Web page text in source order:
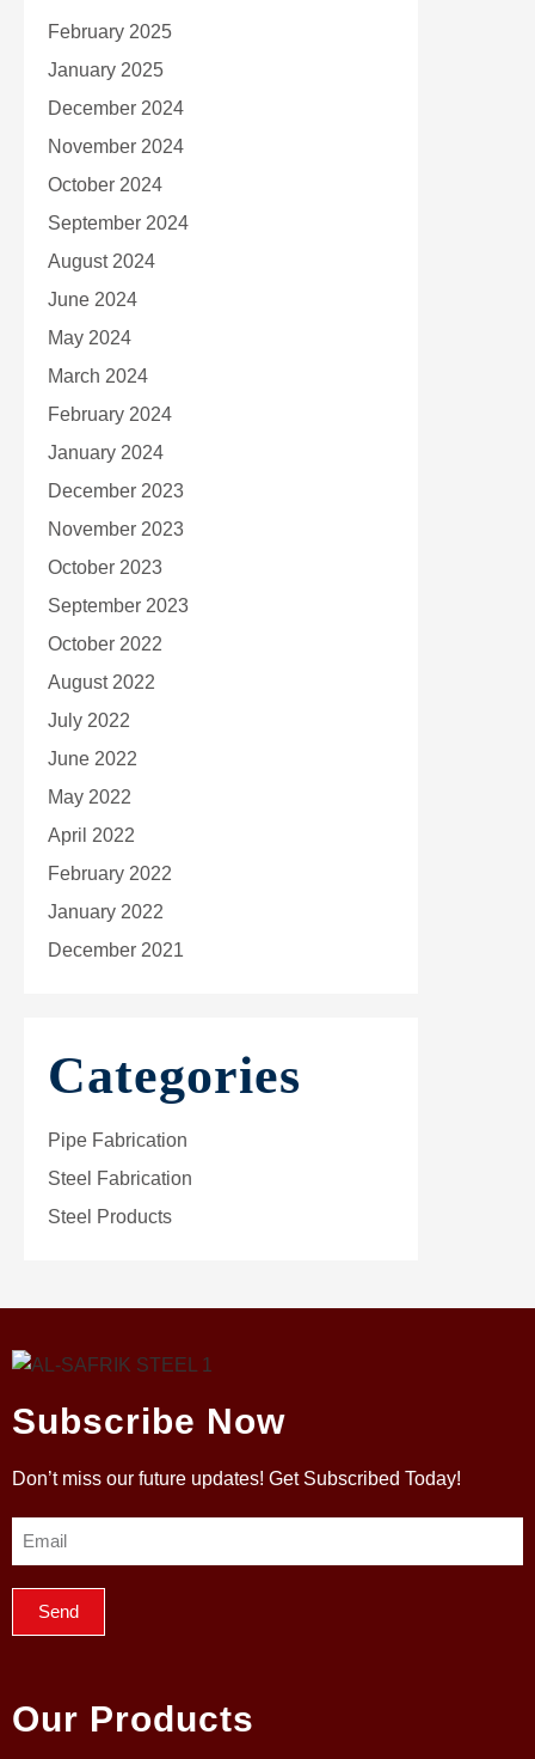
February 2025
January 2025
December 2024
November 2024
October 2024
September 2024
August 2024
June 2024
May 2024
March 2024
February 2024
January 2024
December 2023
November 2023
October 2023
September 2023
October 2022
August 2022
July 2022
June 2022
May 2022
April 2022
February 2022
January 2022
December 2021
Categories
Pipe Fabrication
Steel Fabrication
Steel Products
Subscribe Now
Don’t miss our future updates! Get Subscribed Today!
Send
Our Products